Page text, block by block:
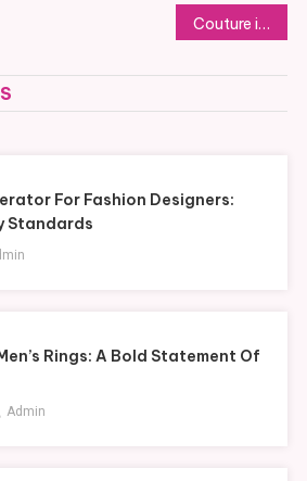
Couture in Focus: Understanding the Art of Handcrafted Garments
For Fashion Designers:
Standards
Rings: A Bold Statement Of
Admin